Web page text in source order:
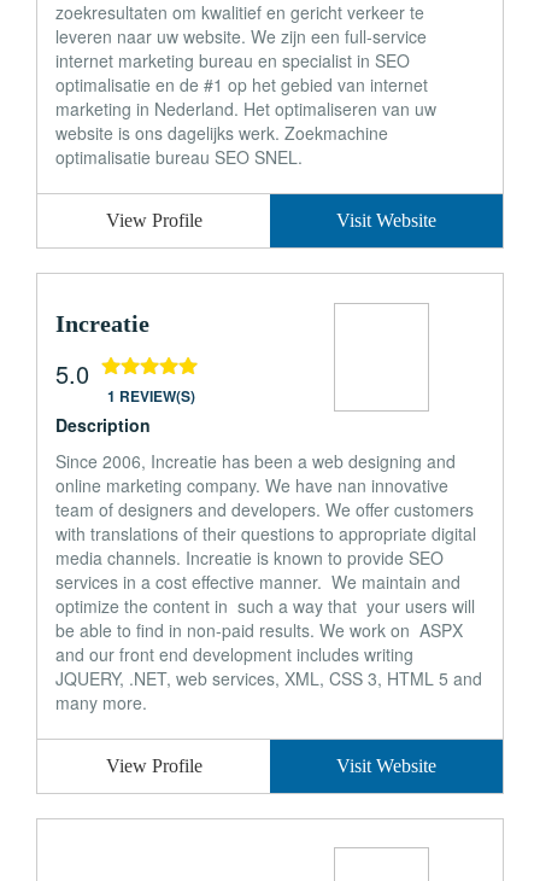
zoekresultaten om kwalitief en gericht verkeer te
leveren naar uw website. We zijn een full-service
internet marketing bureau en specialist in SEO
optimalisatie en de #1 op het gebied van internet
marketing in Nederland. Het optimaliseren van uw
website is ons dagelijks werk. Zoekmachine
optimalisatie bureau SEO SNEL.
View Profile Visit Website
Increatie
5.0
1 REVIEW(S)
Description
Since 2006, Increatie has been a web designing and
online marketing company. We have nan innovative
team of designers and developers. We offer customers
with translations of their questions to appropriate digital
media channels. Increatie is known to provide SEO
services in a cost effective manner. We maintain and
optimize the content in such a way that your users will
be able to find in non-paid results. We work on ASPX
and our front end development includes writing
JQUERY, .NET, web services, XML, CSS 3, HTML 5 and
many more.
View Profile Visit Website